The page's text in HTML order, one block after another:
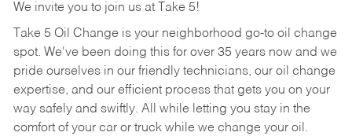
We invite you to join us at Take 5!
Take 5 Oil Change is your neighborhood go-to oil change
spot. We've been doing this for over 35 years now and we
pride ourselves in our friendly technicians, our oil change
expertise, and our efficient process that gets you on your
way safely and swiftly. All while letting you stay in the
comfort of your car or truck while we change your oil.